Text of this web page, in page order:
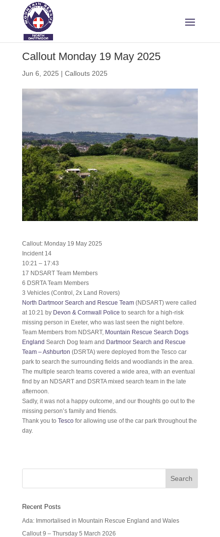
Callout Monday 19 May 2025
Jun 6, 2025 | Callouts 2025
Callout: Monday 19 May 2025
Incident 14
10:21 – 17:43
17 NDSART Team Members
6 DSRTA Team Members
3 Vehicles (Control, 2x Land Rovers)
North Dartmoor Search and Rescue Team(NDSART) were called
at 10:21 by Devon & Cornwall Police to search for a high-risk
missing person in Exeter, who was last seen the night before.
Team Members from NDSART, Mountain Rescue Search Dogs
England Search Dog team and Dartmoor Search and Rescue
Team – Ashburton (DSRTA) were deployed from the Tesco car
park to search the surrounding fields and woodlands in the area.
The multiple search teams covered a wide area, with an eventual
find by an NDSART and DSRTA mixed search team in the late
afternoon.
Sadly, it was not a happy outcome, and our thoughts go out to the
missing person’s family and friends.
Thank you to Tescofor allowing use of the car park throughout the
day.
Recent Posts
Ada: Immortalised in Mountain Rescue England and Wales
Callout 9 – Thursday 5 March 2026